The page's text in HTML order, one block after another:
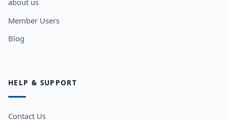
about us
Member Users
Blog
HELP & SUPPORT
Contact Us